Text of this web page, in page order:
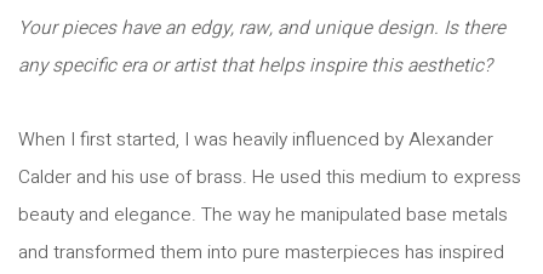
Your pieces have an edgy, raw, and unique design. Is there
any specific era or artist that helps inspire this aesthetic?
When I first started, I was heavily influenced by Alexander
Calder and his use of brass. He used this medium to express
beauty and elegance. The way he manipulated base metals
and transformed them into pure masterpieces has inspired